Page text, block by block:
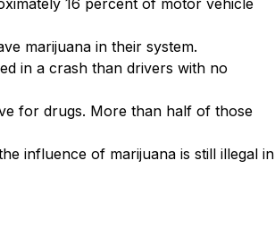
16 percent of motor vehicle
marijuana in their system.
in a crash than drivers with no
for drugs. More than half of those
influence of marijuana is still illegal in